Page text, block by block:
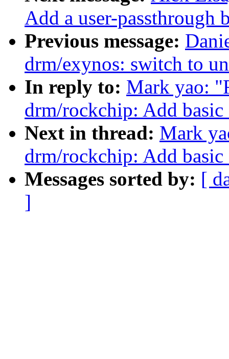
Add a user-passthrough
Previous message:
drm/exynos: switch to
In reply to: Mark yao:
drm/rockchip: Add
Next in thread: Mark
drm/rockchip: Add
Messages sorted by: [
]